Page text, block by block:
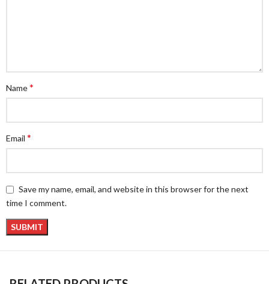
Name*
Email *
Save my name, email, and website in this browser for the next
time I comment.